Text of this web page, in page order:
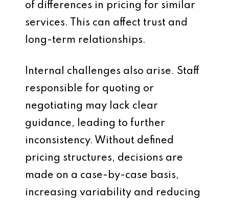
of differences in pricing for similar
services. This can affect trust and
long-term relationships.
Internal challenges also arise. Staff
responsible for quoting or
negotiating may lack clear
guidance, leading to further
inconsistency. Without defined
pricing structures, decisions are
made on a case-by-case basis,
increasing variability and reducing